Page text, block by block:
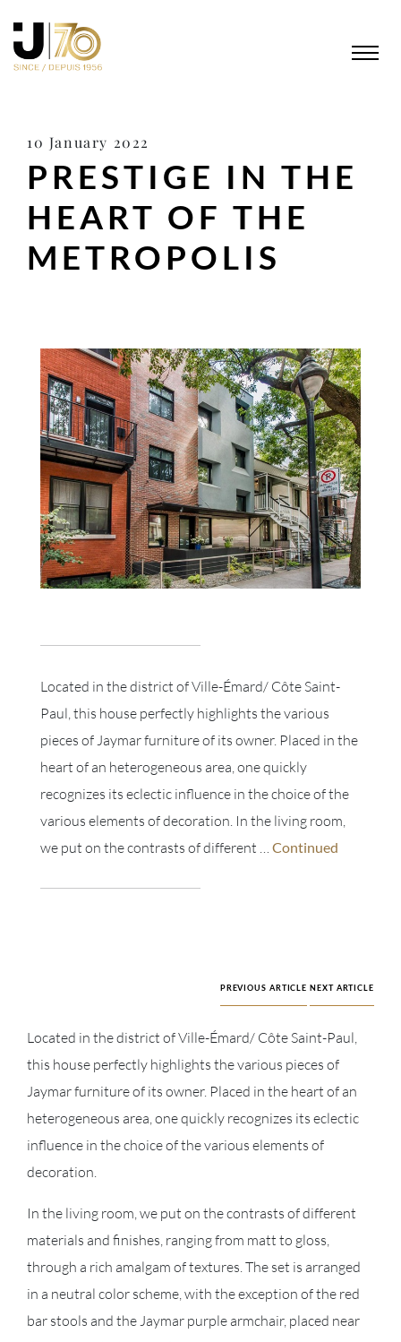
10 January 2022
PRESTIGE IN THE
HEART OF THE
METROPOLIS
Located in the district of Ville-Émard/ Côte Saint-
Paul, this house perfectly highlights the various
pieces of Jaymar furniture of its owner. Placed in the
heart of an heterogeneous area, one quickly
recognizes its eclectic influence in the choice of the
various elements of decoration. In the living room,
we put on the contrasts of different … Continued
PREVIOUS ARTICLE NEXT ARTICLE
Located in the district of Ville-Émard/ Côte Saint-Paul,
this house perfectly highlights the various pieces of
Jaymar furniture of its owner. Placed in the heart of an
heterogeneous area, one quickly recognizes its eclectic
influence in the choice of the various elements of
decoration.
In the living room, we put on the contrasts of different
materials and finishes, ranging from matt to gloss,
through a rich amalgam of textures. The set is arranged
in a neutral color scheme, with the exception of the red
bar stools and the Jaymar purple armchair, placed near